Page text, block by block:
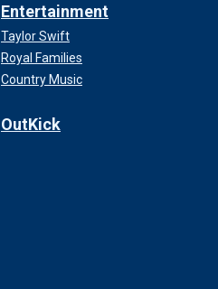
Entertainment
Taylor Swift
Royal Families
Country Music
OutKick